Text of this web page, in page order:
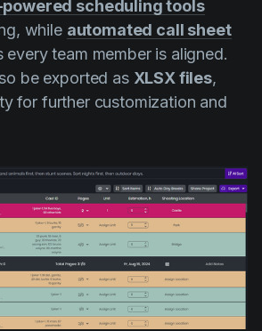
scheduling tools
while automated call sheet
every team member is aligned.
be exported as XLSX files,
for further customization and